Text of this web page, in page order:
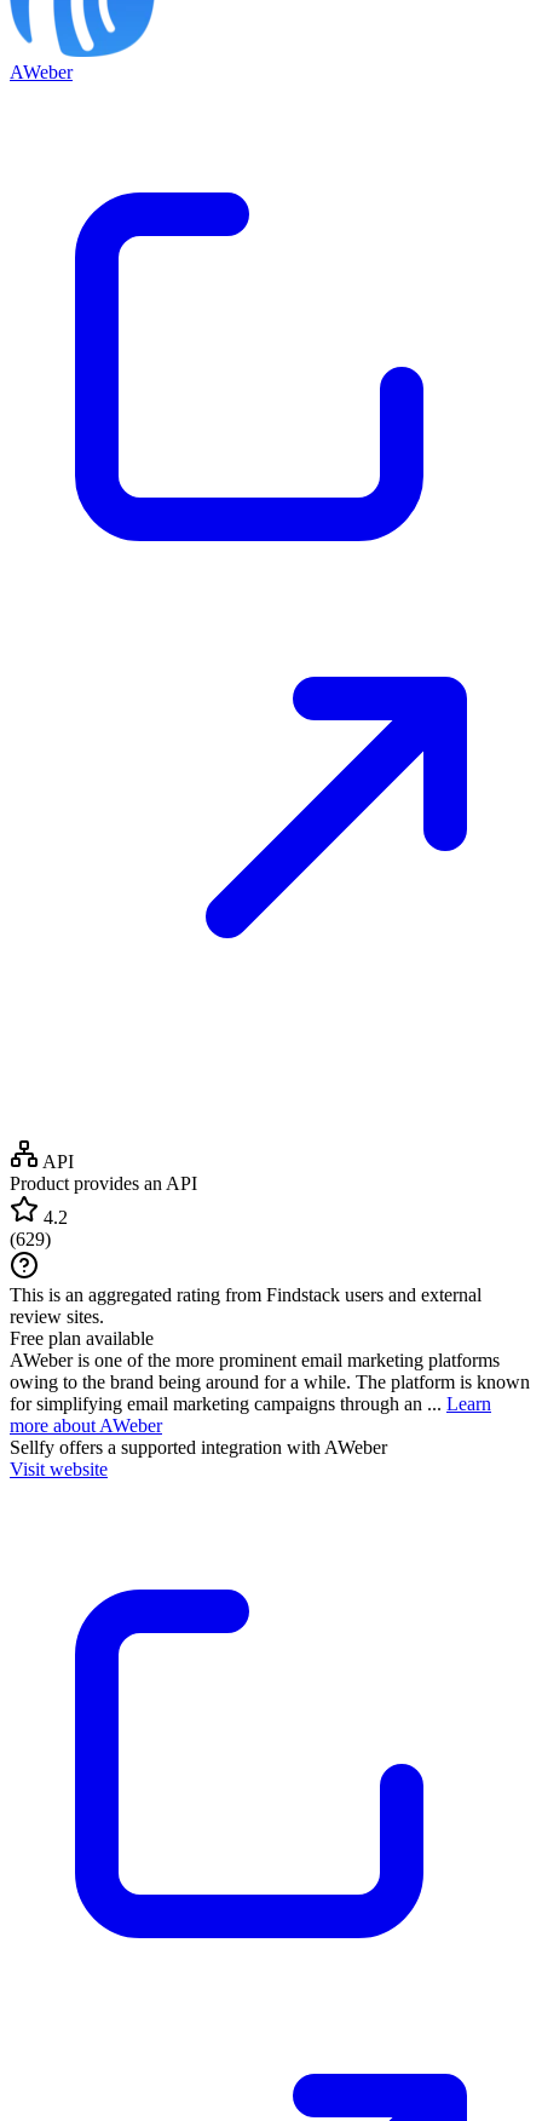
AWeber
API
Product provides an API
4.2
(629)
This is an aggregated rating from Findstack users and external
review sites.
Free plan available
AWeber is one of the more prominent email marketing platforms
owing to the brand being around for a while. The platform is known
for simplifying email marketing campaigns through an ... Learn
more about AWeber
Sellfy offers a supported integration with AWeber
Visit website